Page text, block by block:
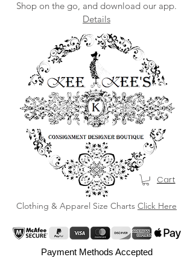
Shop on the go, and download our app.
Details
Clothing & Apparel Size Charts Click Here
Cart
Payment Methods Accepted